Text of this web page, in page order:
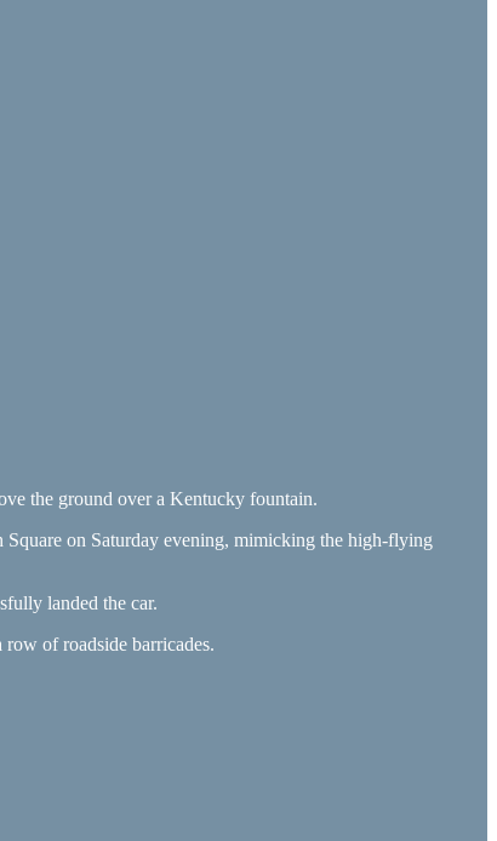
the ground over a Kentucky fountain.
on Saturday evening, mimicking the high-flying
landed the car.
of roadside barricades.